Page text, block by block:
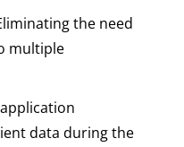
the need
multiple
data during the